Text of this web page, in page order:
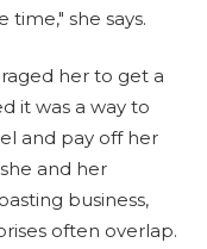
time," she says.
her to get a
it was a way to
and pay off her
and her
business,
often overlap.